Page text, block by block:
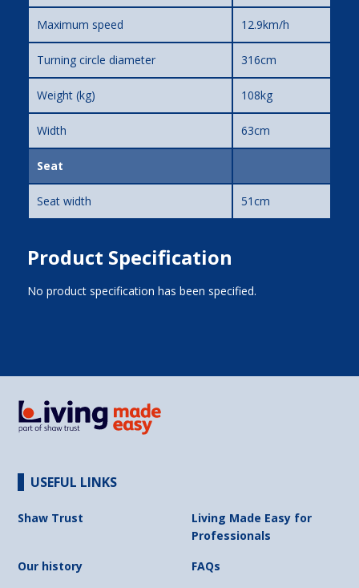
Maximum speed 12.9km/h
Turning circle diameter 316cm
Weight (kg) 108kg
Width 63cm
Seat
Seat width 51cm
Product Specification
No product specification has been specified.
USEFUL LINKS
Shaw Trust
Living Made Easy for
Professionals
Our history
FAQs